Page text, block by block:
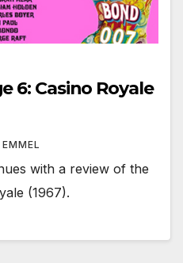
6: Casino Royale
with a review of the
(1967).